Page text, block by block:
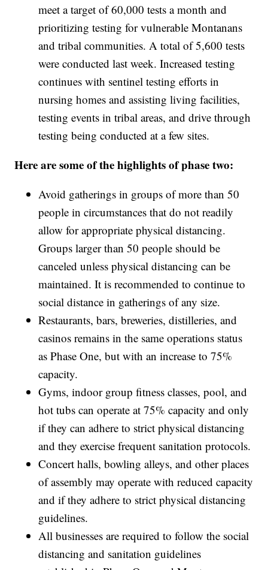
meet a target of 60,000 tests a month and
prioritizing testing for vulnerable Montanans
and tribal communities. A total of 5,600 tests
were conducted last week. Increased testing
continues with sentinel testing efforts in
nursing homes and assisting living facilities,
testing events in tribal areas, and drive through
testing being conducted at a few sites.
Here are some of the highlights of phase two:
Avoid gatherings in groups of more than 50
people in circumstances that do not readily
allow for appropriate physical distancing.
Groups larger than 50 people should be
canceled unless physical distancing can be
maintained. It is recommended to continue to
social distance in gatherings of any size.
Restaurants, bars, breweries, distilleries, and
casinos remains in the same operations status
as Phase One, but with an increase to 75%
capacity.
Gyms, indoor group fitness classes, pool, and
hot tubs can operate at 75% capacity and only
if they can adhere to strict physical distancing
and they exercise frequent sanitation protocols.
Concert halls, bowling alleys, and other places
of assembly may operate with reduced capacity
and if they adhere to strict physical distancing
guidelines.
All businesses are required to follow the social
distancing and sanitation guidelines